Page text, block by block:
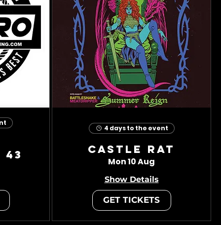
4 days to the event
Castle Rat
Mon 10 Aug
Show Details
GET TICKETS